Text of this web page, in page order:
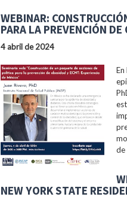
WEBINAR:
PARA LA PREVENCIÓN
4 abril de 2024
de
NEW YORK STATE